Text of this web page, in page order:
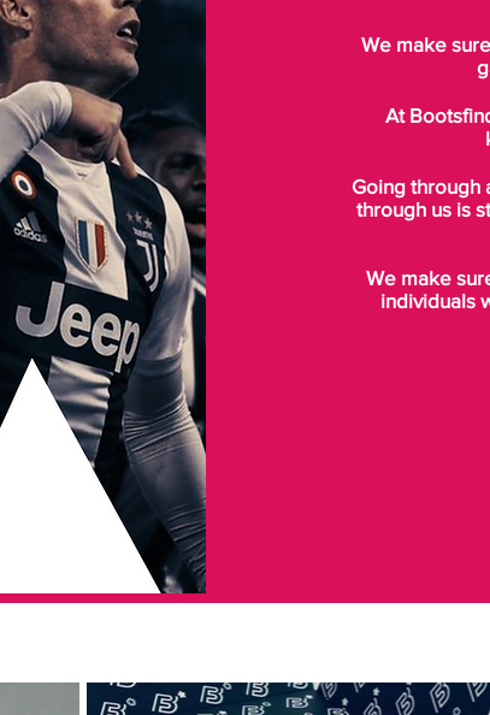
We make
At
Going through
through us is
We make
individuals